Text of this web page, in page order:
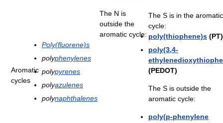
Aromatic
cycles
Poly(fluorene)s
polyphenylenes
polypyrenes
polyazulenes
polynaphthalenes
The N is
outside the
aromatic cycle:
The S is in the aromatic
cycle:
poly(thiophene)s (PT)
poly(3,4-
(PEDOT)
The S is outside the
aromatic cycle:
poly(p-phenylene